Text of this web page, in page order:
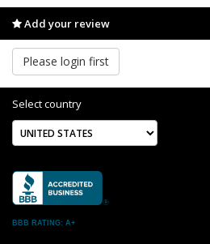
Add your review
Please login first
Select country
BBB RATING: A+